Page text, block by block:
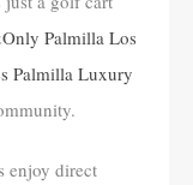
Palmilla Los
Palmilla Luxury
enjoy direct